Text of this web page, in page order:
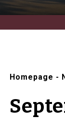
Homepage -